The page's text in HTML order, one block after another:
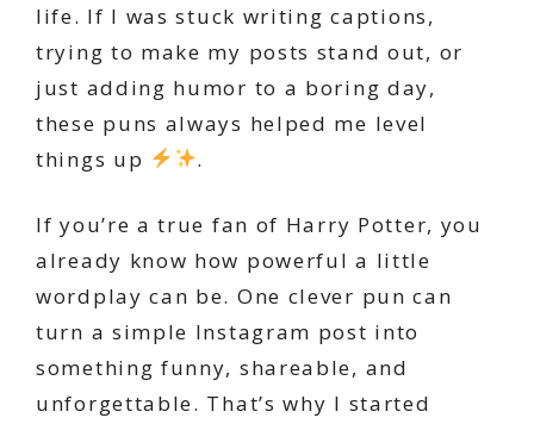
life. If I was stuck writing captions,
trying to make my posts stand out, or
just adding humor to a boring day,
these puns always helped me level
things up
.
If you’re a true fan of Harry Potter, you
already know how powerful a little
wordplay can be. One clever pun can
turn a simple Instagram post into
something funny, shareable, and
unforgettable. That’s why I started